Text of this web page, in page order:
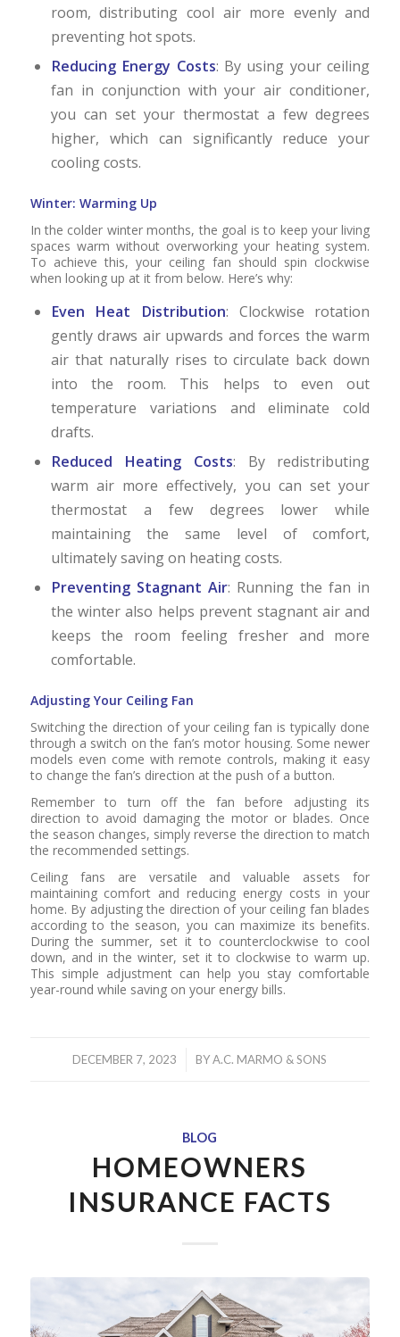
room, distributing cool air more evenly and
preventing hot spots.
Reducing Energy Costs: By using your ceiling
fan in conjunction with your air conditioner,
you can set your thermostat a few degrees
higher, which can significantly reduce your
cooling costs.
Winter: Warming Up
In the colder winter months, the goal is to keep your living
spaces warm without overworking your heating system.
To achieve this, your ceiling fan should spin clockwise
when looking up at it from below. Here’s why:
Even Heat Distribution: Clockwise rotation
gently draws air upwards and forces the warm
air that naturally rises to circulate back down
into the room. This helps to even out
temperature variations and eliminate cold
drafts.
Reduced Heating Costs: By redistributing
warm air more effectively, you can set your
thermostat a few degrees lower while
maintaining the same level of comfort,
ultimately saving on heating costs.
Preventing Stagnant Air: Running the fan in
the winter also helps prevent stagnant air and
keeps the room feeling fresher and more
comfortable.
Adjusting Your Ceiling Fan
Switching the direction of your ceiling fan is typically done
through a switch on the fan’s motor housing. Some newer
models even come with remote controls, making it easy
to change the fan’s direction at the push of a button.
Remember to turn off the fan before adjusting its
direction to avoid damaging the motor or blades. Once
the season changes, simply reverse the direction to match
the recommended settings.
Ceiling fans are versatile and valuable assets for
maintaining comfort and reducing energy costs in your
home. By adjusting the direction of your ceiling fan blades
according to the season, you can maximize its benefits.
During the summer, set it to counterclockwise to cool
down, and in the winter, set it to clockwise to warm up.
This simple adjustment can help you stay comfortable
year-round while saving on your energy bills.
DECEMBER 7, 2023
/ BYA.C. MARMO & SONS
BLOG
HOMEOWNERS
INSURANCE FACTS